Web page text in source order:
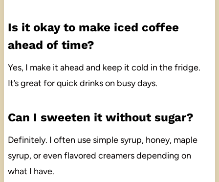
Is it okay to make iced coffee
ahead of time?
Yes, I make it ahead and keep it cold in the fridge.
It’s great for quick drinks on busy days.
Can I sweeten it without sugar?
Definitely. I often use simple syrup, honey, maple
syrup, or even flavored creamers depending on
what I have.